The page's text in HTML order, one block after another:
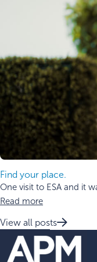
Find your place.
One visit to ESA and it
Read more
View all posts